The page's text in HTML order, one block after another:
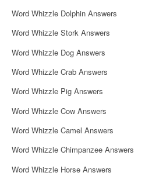
Word Whizzle Dolphin Answers
Word Whizzle Stork Answers
Word Whizzle Dog Answers
Word Whizzle Crab Answers
Word Whizzle Pig Answers
Word Whizzle Cow Answers
Word Whizzle Camel Answers
Word Whizzle Chimpanzee Answers
Word Whizzle Horse Answers